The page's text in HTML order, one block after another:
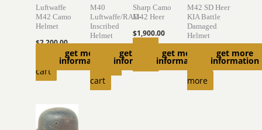
get more
information
Luftwaffe
M42 Camo
Helmet
$2,200.00
Add to
cart
get more
information
M40
Luftwaffe/RAD-
Inscribed
Helmet
1,770.00
Add to
cart
get more
information
Sharp Camo
M42 Heer
$1,900.00
Read
get more
information
M42 SD Heer
KIA Battle
Damaged
Helmet
Read
more